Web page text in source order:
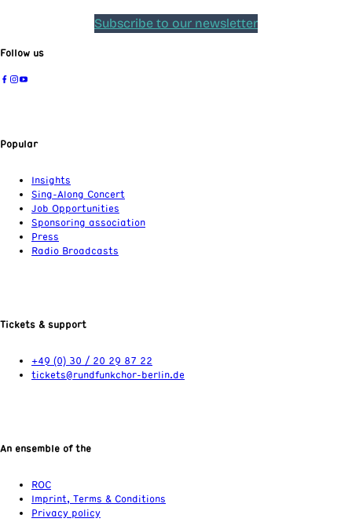
Subscribe to our newsletter
Follow us
Popular
Insights
Sing-Along Concert
Job Opportunities
Sponsoring association
Press
Radio Broadcasts
Tickets & support
+49 (0) 30 / 20 29 87 22
tickets@rundfunkchor-berlin.de
An ensemble of the
ROC
Imprint, Terms & Conditions
Privacy policy